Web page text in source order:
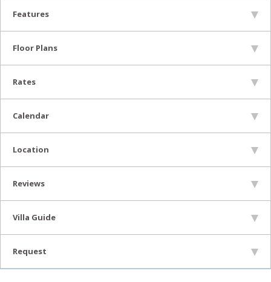
Features
Floor Plans
Rates
Calendar
Location
Reviews
Villa Guide
Request